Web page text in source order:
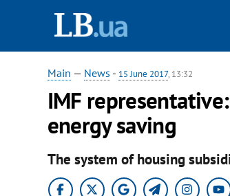
Main — News - 15 June 2017, 13:32
IMF
energy saving
The system of housing